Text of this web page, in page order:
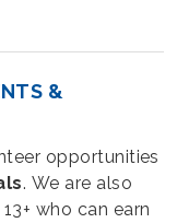
&
opportunities
. We are also
who can earn